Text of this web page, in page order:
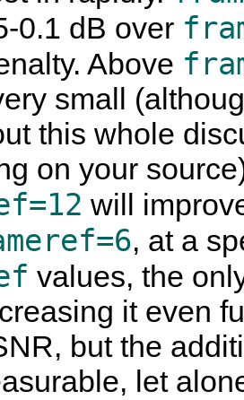
0.1 dB over
Above
small
this whole
on your
will
, at a
values, the
it even
but the
let